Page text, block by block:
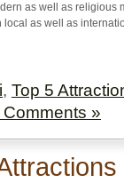
as well as religious
as well as
, Top 5
Comments »